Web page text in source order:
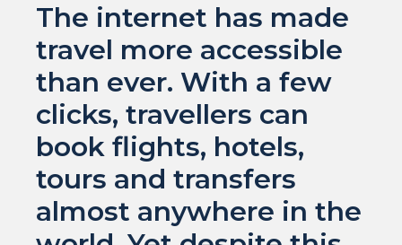
The internet has made
travel more accessible
than ever. With a few
clicks, travellers can
book flights, hotels,
tours and transfers
almost anywhere in the